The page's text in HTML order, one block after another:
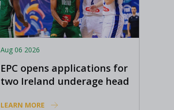
Aug 06 2026
EPC opens applications for
two Ireland underage head
LEARN MORE